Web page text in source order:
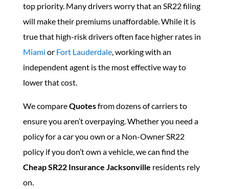
top priority. Many drivers worry that an SR22 filing
will make their premiums unaffordable. While it is
true that high-risk drivers often face higher rates in
Miami or Fort Lauderdale, working with an
independent agent is the most effective way to
lower that cost.
We compareQuotesfrom dozens of carriers to
ensure you aren’t overpaying. Whether you need a
policy for a car you own or a Non-Owner SR22
policy if you don’t own a vehicle, we can find the
Cheap SR22 Insurance Jacksonville residents rely
on.